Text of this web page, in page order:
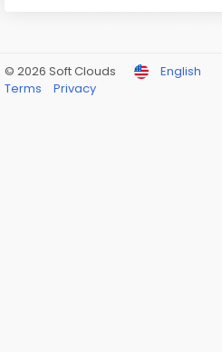
© 2026 Soft Clouds
English
Terms
Privacy